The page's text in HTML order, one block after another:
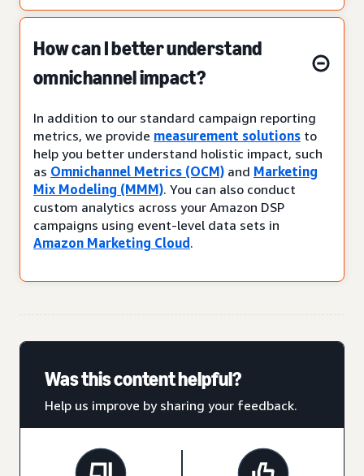
How can I better understand
omnichannel impact?
In addition to our standard campaign reporting
metrics, we provide measurement solutions to
help you better understand holistic impact, such
as Omnichannel Metrics (OCM) and Marketing
Mix Modeling (MMM). You can also conduct
custom analytics across your Amazon DSP
campaigns using event-level data sets in
Amazon Marketing Cloud .
Was this content helpful?
Help us improve by sharing your feedback.